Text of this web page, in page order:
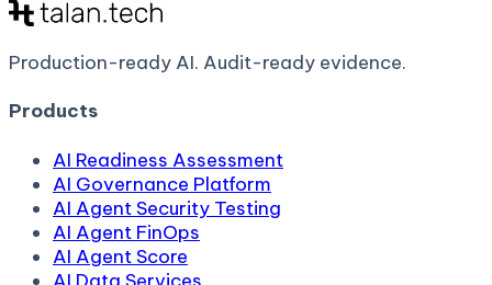
Production-ready AI. Audit-ready evidence.
Products
AI Readiness Assessment
AI Governance Platform
AI Agent Security Testing
AI Agent FinOps
AI Agent Score